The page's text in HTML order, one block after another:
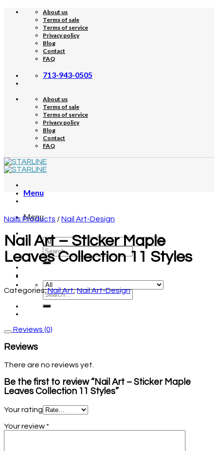
Skip
About us
Terms of sale
Terms of service
Privacy policy
Blog
Contact
FAQ
713-943-0505
About us
Terms of sale
Terms of service
Privacy policy
Blog
Contact
FAQ
Menu
Menu
Nails Products /Nail Art-Design
Nail Art – Sticker Maple
Leaves Collection 11 Styles
Categories:Nail Art,Nail Art-Design
Reviews (0)
Reviews
There are no reviews yet.
Be the first to review “Nail Art – Sticker Maple
Leaves Collection 11 Styles”
Your rating
Your review *